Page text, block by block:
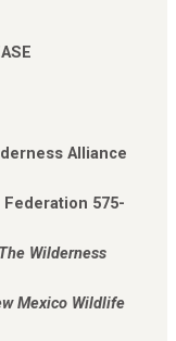
Alliance
575-
Wilderness
Mexico Wildlife